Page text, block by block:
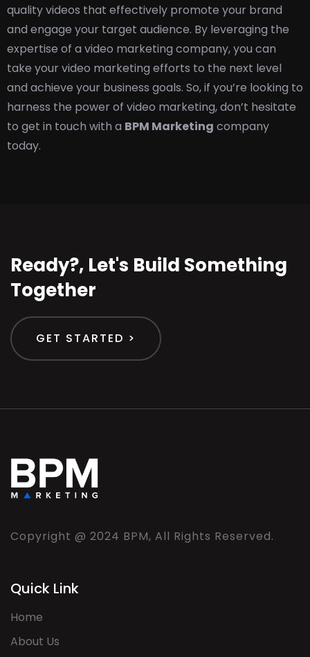
quality videos that effectively promote your brand
and engage your target audience. By leveraging the
expertise of a video marketing company, you can
take your video marketing efforts to the next level
and achieve your business goals. So, if you’re looking to
harness the power of video marketing, don’t hesitate
to get in touch with a BPM Marketing company
today.
Ready?, Let's Build Something
Together
GET STARTED >
Copyright @ 2024 BPM, All Rights Reserved.
Quick Link
Home
About Us